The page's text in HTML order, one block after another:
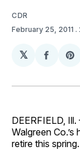
CDR
February 25, 2011 .
𝕏
Share
DEERFIELD,
Walgreen
retire this spring.